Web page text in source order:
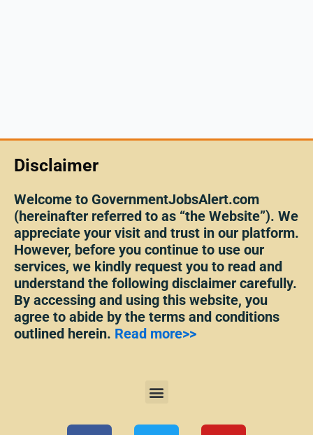
Disclaimer
Welcome to GovernmentJobsAlert.com
(hereinafter referred to as “the Website”). We
appreciate your visit and trust in our platform.
However, before you continue to use our
services, we kindly request you to read and
understand the following disclaimer carefully.
By accessing and using this website, you
agree to abide by the terms and conditions
outlined herein. Read more>>
Menu